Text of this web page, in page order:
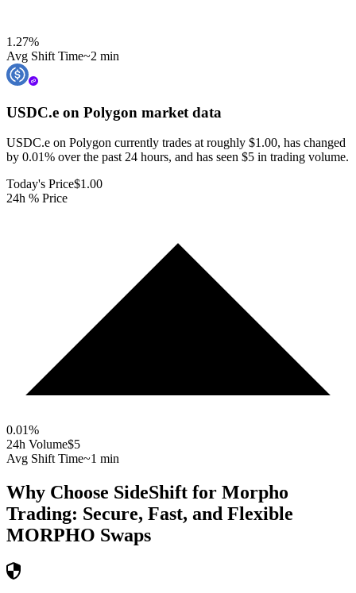
1.27%
Avg Shift Time~2 min
USDC.e on Polygon market data
USDC.e on Polygon currently trades at roughly $1.00, has changed
by 0.01% over the past 24 hours, and has seen $5 in trading volume.
Today's Price$1.00
24h % Price
0.01%
24h Volume$5
Avg Shift Time~1 min
Why Choose SideShift for Morpho
Trading: Secure, Fast, and Flexible
MORPHO Swaps